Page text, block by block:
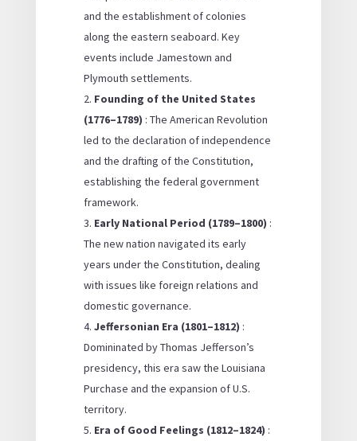
and the establishment of colonies
along the eastern seaboard. Key
events include Jamestown and
Plymouth settlements.
Founding of the United States
(1776–1789) : The American Revolution
led to the declaration of independence
and the drafting of the Constitution,
establishing the federal government
framework.
Early National Period (1789–1800) :
The new nation navigated its early
years under the Constitution, dealing
with issues like foreign relations and
domestic governance.
Jeffersonian Era (1801–1812) :
Domininated by Thomas Jefferson’s
presidency, this era saw the Louisiana
Purchase and the expansion of U.S.
territory.
Era of Good Feelings (1812–1824) :